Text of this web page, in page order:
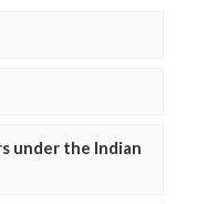
under the Indian